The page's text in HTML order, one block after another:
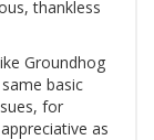
thankless
Groundhog
basic
for
as